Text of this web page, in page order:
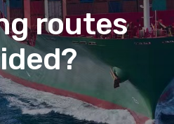
routes